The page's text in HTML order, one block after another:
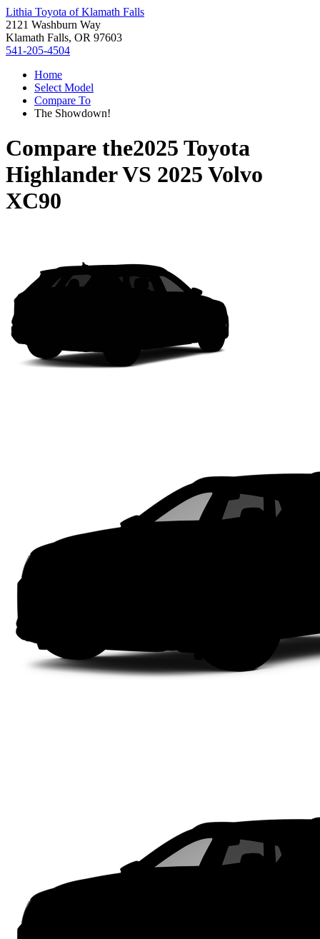
Lithia Toyota of Klamath Falls
2121 Washburn Way
Klamath Falls, OR 97603
541-205-4504
Home
Select Model
Compare To
The Showdown!
Compare the2025 Toyota
HighlanderVS 2025 Volvo
XC90